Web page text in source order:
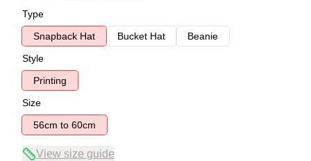
Type
Snapback Hat
Bucket Hat
Beanie
Style
Printing
Size
56cm to 60cm
View size guide